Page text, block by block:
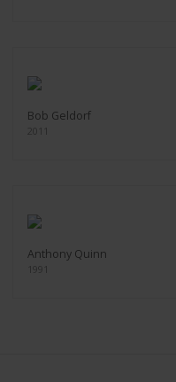
Bob Geldorf
2011
Anthony Quinn
1991